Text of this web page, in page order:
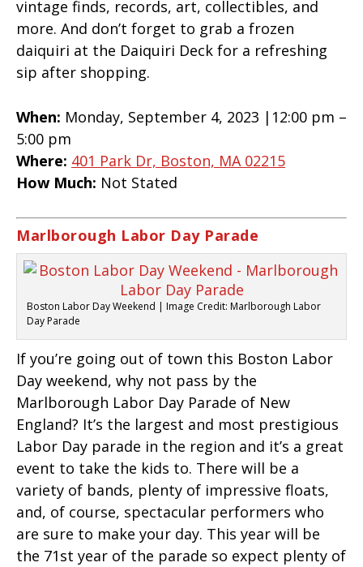
vintage finds, records, art, collectibles, and
more. And don’t forget to grab a frozen
daiquiri at the Daiquiri Deck for a refreshing
sip after shopping.
When: Monday, September 4, 2023 |12:00 pm –
5:00 pm
Where: 401 Park Dr, Boston, MA 02215
How Much: Not Stated
Marlborough Labor Day Parade
Boston Labor Day Weekend | Image Credit: Marlborough Labor
Day Parade
If you’re going out of town this Boston Labor
Day weekend, why not pass by the
Marlborough Labor Day Parade of New
England? It’s the largest and most prestigious
Labor Day parade in the region and it’s a great
event to take the kids to. There will be a
variety of bands, plenty of impressive floats,
and, of course, spectacular performers who
are sure to make your day. This year will be
the 71st year of the parade so expect plenty of